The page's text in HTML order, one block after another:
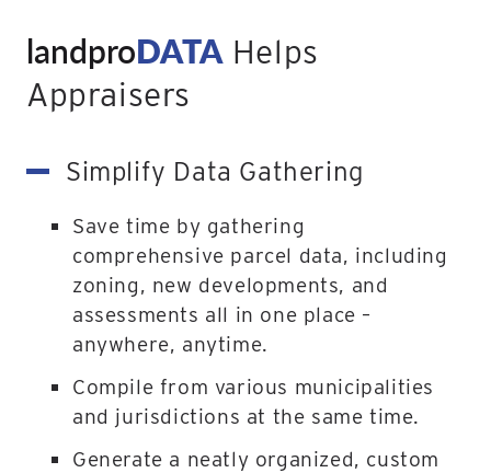
landproDATAHelps
Appraisers
Simplify Data Gathering
Save time by gathering
comprehensive parcel data, including
zoning, new developments, and
assessments all in one place –
anywhere, anytime.
Compile from various municipalities
and jurisdictions at the same time.
Generate a neatly organized, custom